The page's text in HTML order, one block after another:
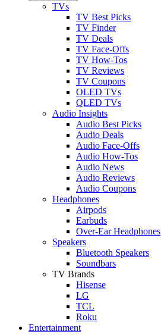
TVs
TV Best Picks
TV Finder
TV Deals
TV Face-Offs
TV How-Tos
TV Reviews
TV Coupons
OLED TVs
QLED TVs
Audio Insights
Audio Best Picks
Audio Deals
Audio Face-Offs
Audio How-Tos
Audio News
Audio Reviews
Audio Coupons
Headphones
Airpods
Earbuds
Over-Ear Headphones
Speakers
Bluetooth Speakers
Soundbars
TV Brands
Hisense
LG
TCL
Roku
Entertainment